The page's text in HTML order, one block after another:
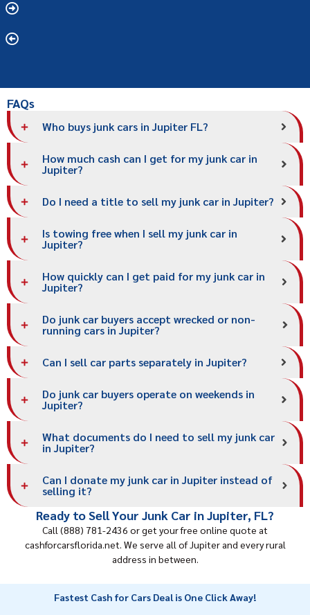
FAQs
Who buys junk cars in Jupiter FL?
How much cash can I get for my junk car in
Jupiter?
Do I need a title to sell my junk car in Jupiter?
Is towing free when I sell my junk car in
Jupiter?
How quickly can I get paid for my junk car in
Jupiter?
Do junk car buyers accept wrecked or non-
running cars in Jupiter?
Can I sell car parts separately in Jupiter?
Do junk car buyers operate on weekends in
Jupiter?
What documents do I need to sell my junk car
in Jupiter?
Can I donate my junk car in Jupiter instead of
selling it?
Ready to Sell Your Junk Car in Jupiter, FL?
Call (888) 781-2436 or get your free online quote at
cashforcarsflorida.net. We serve all of Jupiter and every rural
address in between.
Fastest Cash for Cars Deal is One Click Away!